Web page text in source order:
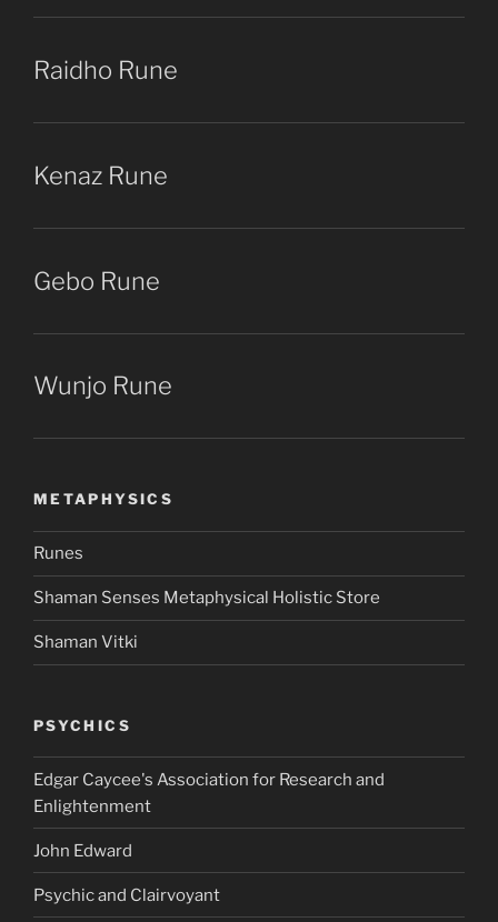
Raidho Rune
Kenaz Rune
Gebo Rune
Wunjo Rune
METAPHYSICS
Runes
Shaman Senses Metaphysical Holistic Store
Shaman Vitki
PSYCHICS
Edgar Caycee's Association for Research and
Enlightenment
John Edward
Psychic and Clairvoyant